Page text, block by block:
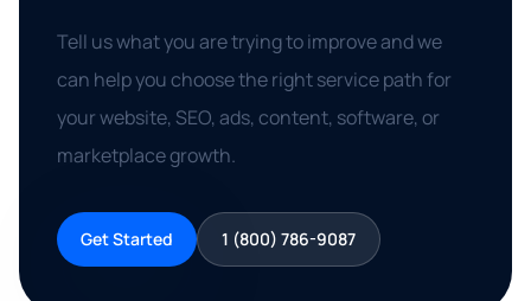
Tell us what you are trying to improve and we
can help you choose the right service path for
your website, SEO, ads, content, software, or
marketplace growth.
Get Started 1 (800) 786-9087